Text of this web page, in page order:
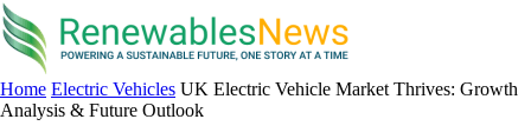
Home Electric Vehicles UK Electric Vehicle Market Thrives: Growth
Analysis & Future Outlook